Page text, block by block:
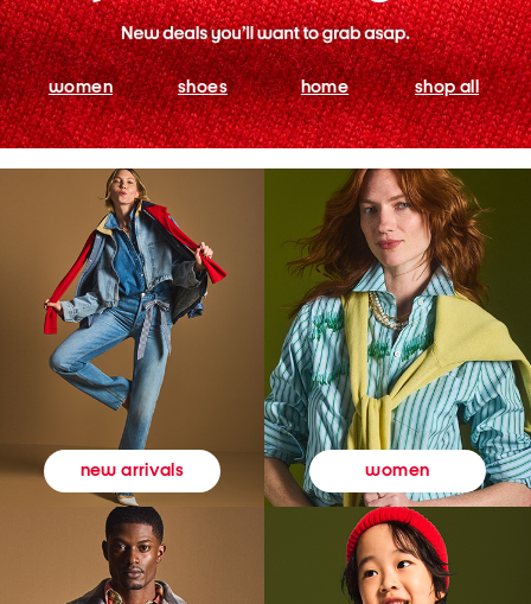
women shoes home shop all
new arrivals women